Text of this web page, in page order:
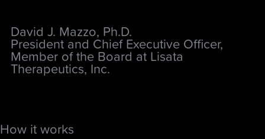
David J. Mazzo, Ph.D.
President and Chief Executive Officer,
Member of the Board at Lisata
Therapeutics, Inc.
How it works